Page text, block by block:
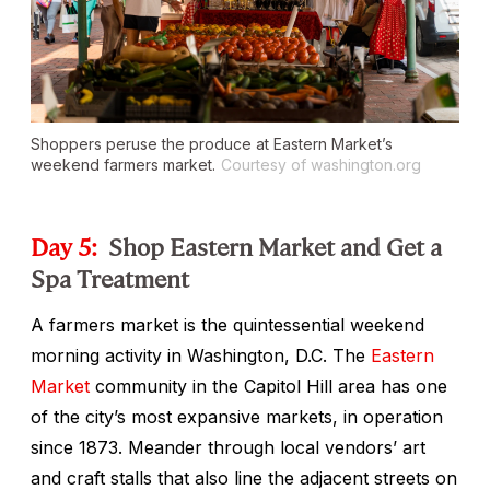
Shoppers peruse the produce at Eastern Market’s
weekend farmers market. Courtesy of washington.org
Day 5: Shop Eastern Market and Get a
Spa Treatment
A farmers market is the quintessential weekend
morning activity in Washington, D.C. The Eastern
Market community in the Capitol Hill area has one
of the city’s most expansive markets, in operation
since 1873. Meander through local vendors’ art
and craft stalls that also line the adjacent streets on